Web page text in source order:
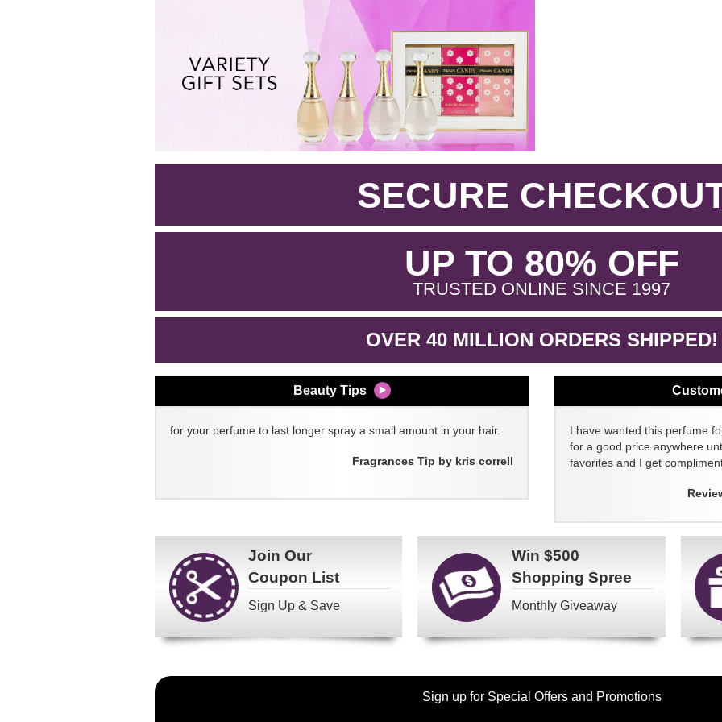
SECURE
UP TO 80% OFF.
TRUSTED ONLINE SINCE 1997.
OVER 40 MILLION ORDERS SHIPPED!
Beauty Tips
for your perfume to last longer spray a small amount in your hair.
Fragrances Tip by kris correll
I have wanted this perfume
for a good price anywhere
favorites and I get
Join Our
Coupon List
Sign Up & Save
Win $500
Shopping Spree
Monthly Giveaway
Become
Sign up for Special Offers and Promotions